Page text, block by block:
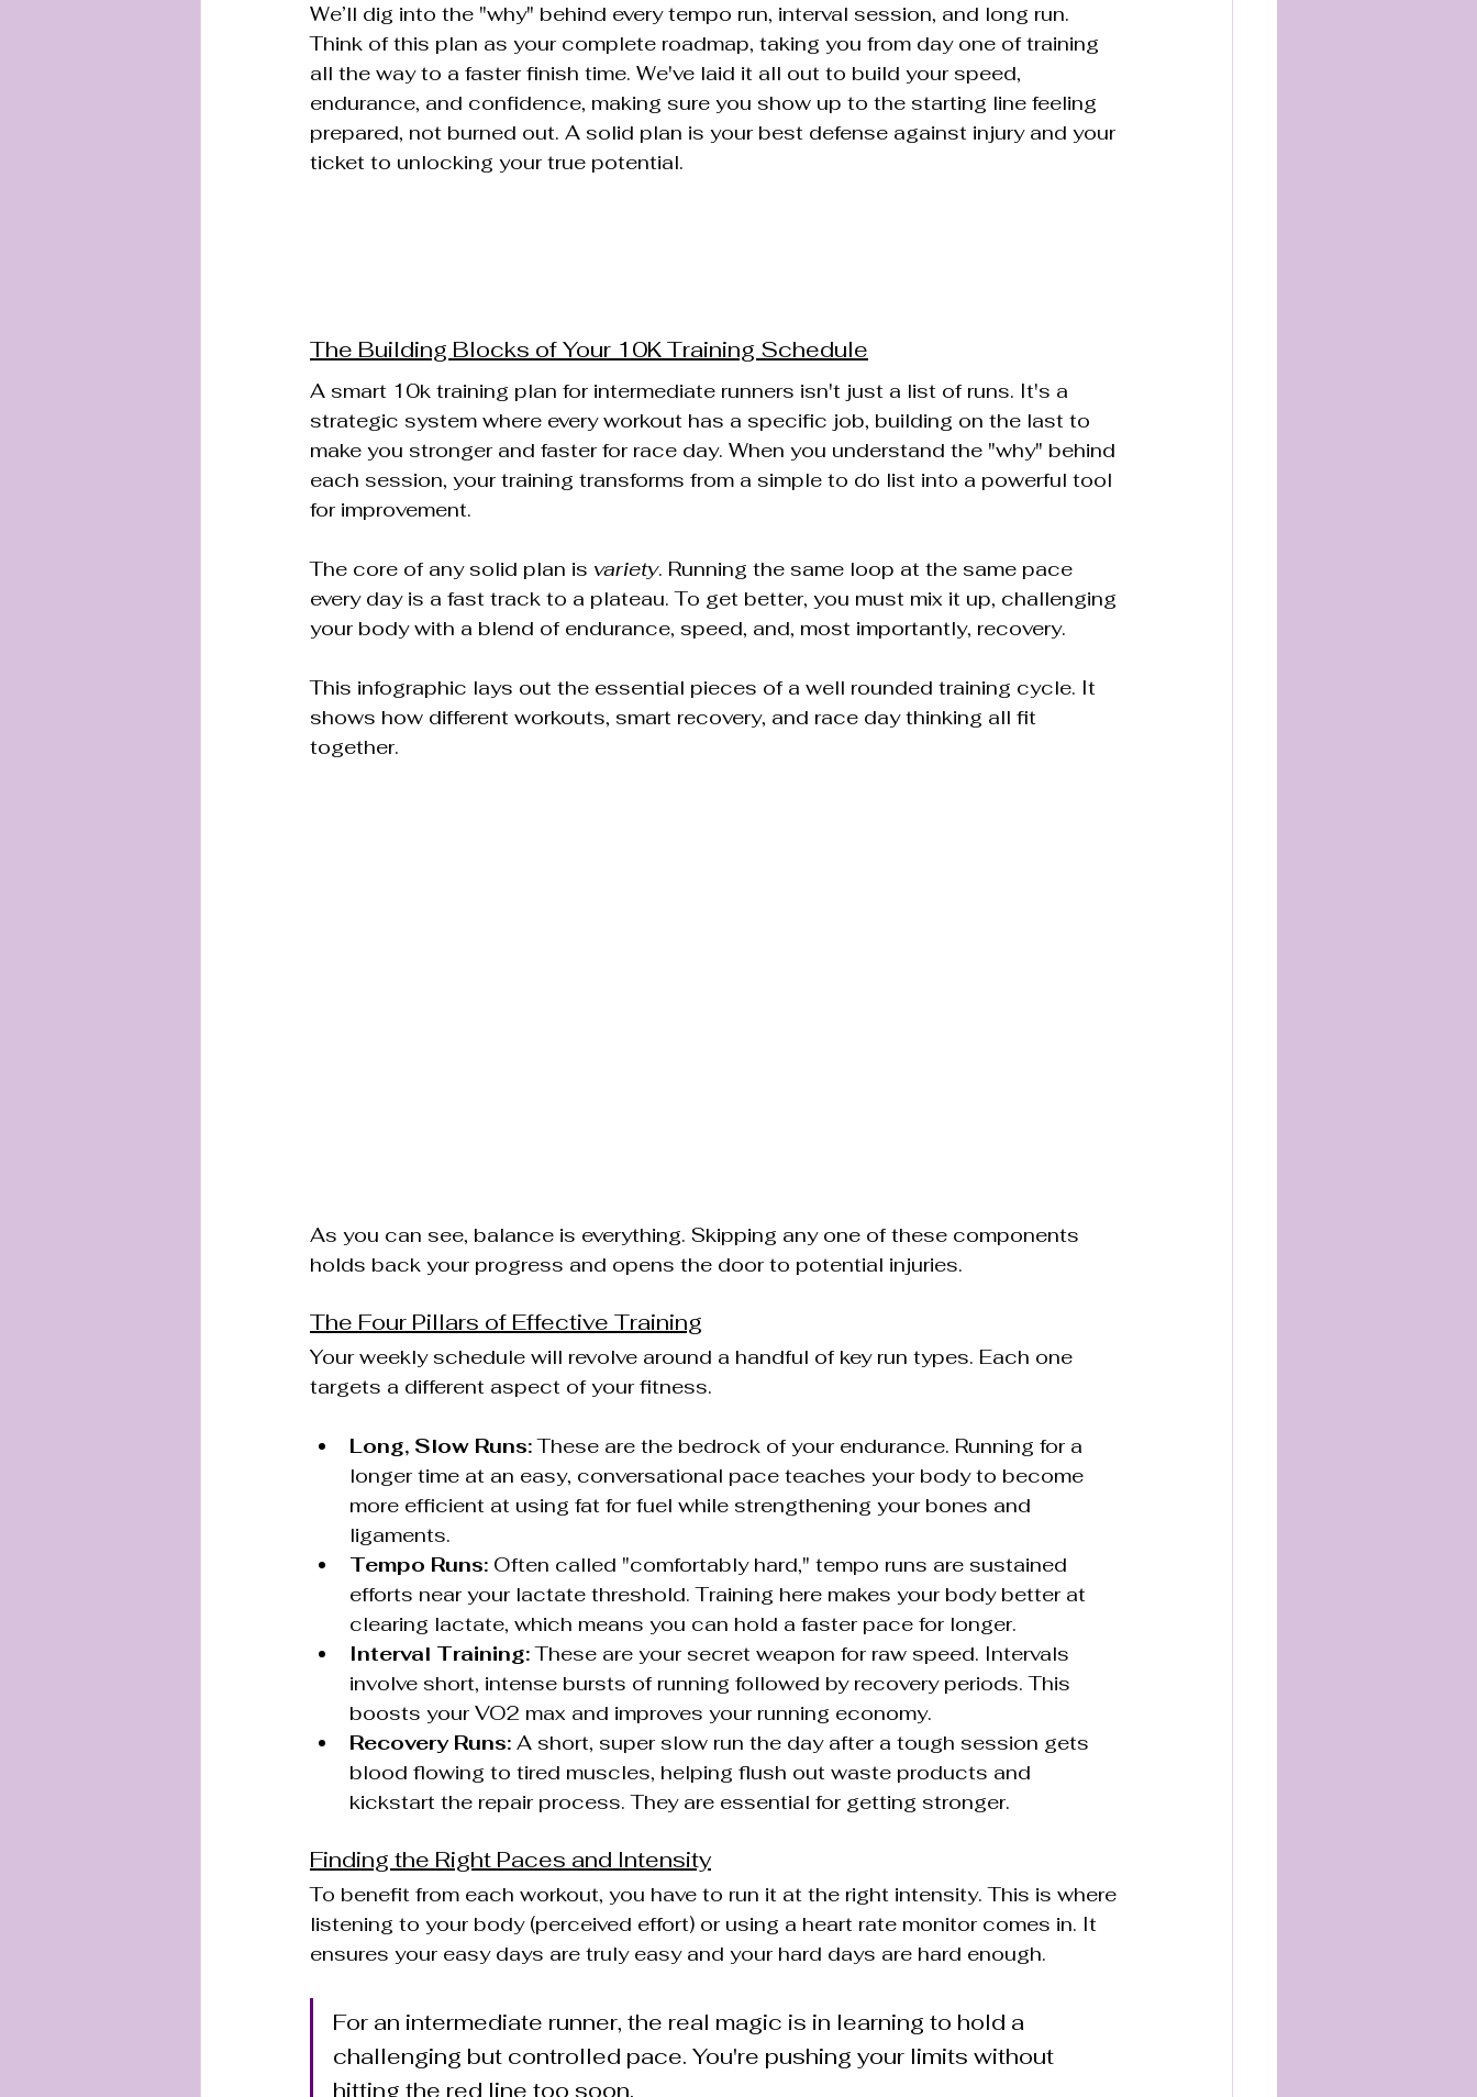
We’ll dig into the "why" behind every tempo run, interval session, and long run.
Think of this plan as your complete roadmap, taking you from day one of training
all the way to a faster finish time. We've laid it all out to build your speed,
endurance, and confidence, making sure you show up to the starting line feeling
prepared, not burned out. A solid plan is your best defense against injury and your
ticket to unlocking your true potential.
The Building Blocks of Your 10K Training Schedule
A smart 10k training plan for intermediate runners isn't just a list of runs. It's a
strategic system where every workout has a specific job, building on the last to
make you stronger and faster for race day. When you understand the "why" behind
each session, your training transforms from a simple to do list into a powerful tool
for improvement.
The core of any solid plan is variety. Running the same loop at the same pace
every day is a fast track to a plateau. To get better, you must mix it up, challenging
your body with a blend of endurance, speed, and, most importantly, recovery.
This infographic lays out the essential pieces of a well rounded training cycle. It
shows how different workouts, smart recovery, and race day thinking all fit
together.
As you can see, balance is everything. Skipping any one of these components
holds back your progress and opens the door to potential injuries.
The Four Pillars of Effective Training
Your weekly schedule will revolve around a handful of key run types. Each one
targets a different aspect of your fitness.
Long, Slow Runs: These are the bedrock of your endurance. Running for a
longer time at an easy, conversational pace teaches your body to become
more efficient at using fat for fuel while strengthening your bones and
ligaments.
Tempo Runs: Often called "comfortably hard," tempo runs are sustained
efforts near your lactate threshold. Training here makes your body better at
clearing lactate, which means you can hold a faster pace for longer.
Interval Training: These are your secret weapon for raw speed. Intervals
involve short, intense bursts of running followed by recovery periods. This
boosts your VO2 max and improves your running economy.
Recovery Runs: A short, super slow run the day after a tough session gets
blood flowing to tired muscles, helping flush out waste products and
kickstart the repair process. They are essential for getting stronger.
Finding the Right Paces and Intensity
To benefit from each workout, you have to run it at the right intensity. This is where
listening to your body (perceived effort) or using a heart rate monitor comes in. It
ensures your easy days are truly easy and your hard days are hard enough.
For an intermediate runner, the real magic is in learning to hold a
challenging but controlled pace. You're pushing your limits without
hitting the red line too soon.